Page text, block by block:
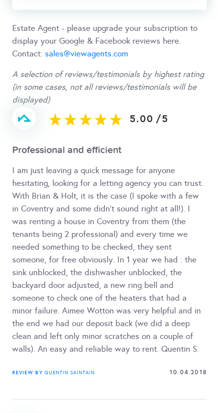
Estate Agent - please upgrade your subscription to
display your Google & Facebook reviews here.
Contact: sales@viewagents.com
A selection of reviews/testimonials by highest rating
(in some cases, not all reviews/testimonials will be
displayed)
5.00 /5
Professional and efficient
I am just leaving a quick message for anyone
hesitating, looking for a letting agency you can trust.
With Brian & Holt, it is the case (I spoke with a few
in Coventry and some didn't sound right at all!). I
was renting a house in Coventry from them (the
tenants being 2 professional) and every time we
needed something to be checked, they sent
someone, for free obviously. In 1 year we had : the
sink unblocked, the dishwasher unblocked, the
backyard door adjusted, a new ring bell and
someone to check one of the heaters that had a
minor failure. Aimee Wotton was very helpful and in
the end we had our deposit back (we did a deep
clean and left only minor scratches on a couple of
walls). An easy and reliable way to rent. Quentin S.
REVIEW BY QUENTIN SAINTAIN 10.04.2018